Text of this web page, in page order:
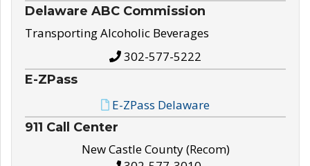
Delaware ABC Commission
Transporting Alcoholic Beverages
302-577-5222
E-ZPass
E-ZPass Delaware
911 Call Center
New Castle County (Recom)